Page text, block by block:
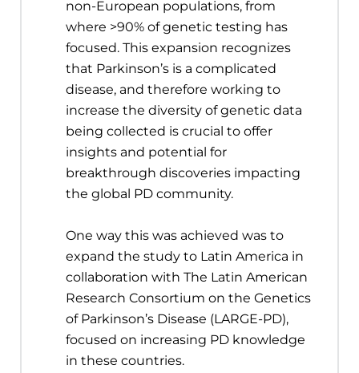
non-European populations, from
where >90% of genetic testing has
focused. This expansion recognizes
that Parkinson’s is a complicated
disease, and therefore working to
increase the diversity of genetic data
being collected is crucial to offer
insights and potential for
breakthrough discoveries impacting
the global PD community.
One way this was achieved was to
expand the study to Latin America in
collaboration with The Latin American
Research Consortium on the Genetics
of Parkinson’s Disease (LARGE-PD),
focused on increasing PD knowledge
in these countries.